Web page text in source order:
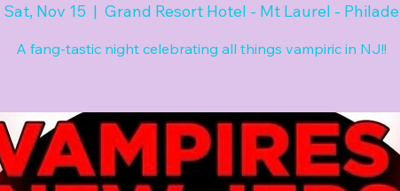
Sat, Nov 15
  |
Grand Resort Hotel - Mt Laurel - Philade
A fang-tastic night celebrating all things vampiric in NJ!!